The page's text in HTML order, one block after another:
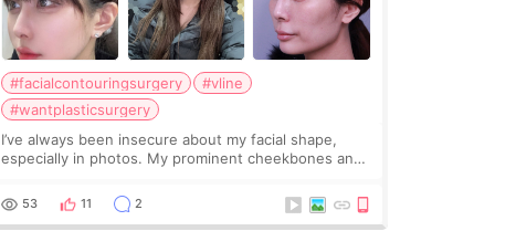
#facialcontouringsurgery
#vline
#wantplasticsurgery
I’ve always been insecure about my facial shape,
especially in photos. My prominent cheekbones and
wanted a softer and more balanced appearance.
Since f
53 11 2